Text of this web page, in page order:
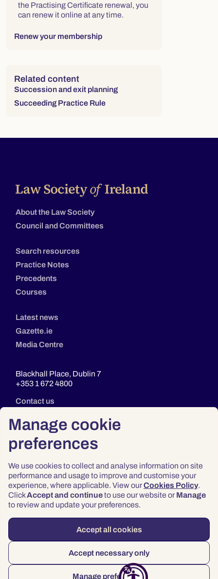
Manage cookie
preferences
We use cookies to collect and analyse information on site
performance and usage to improve and customise your
experience, where applicable. View ourCookies Policy.
ClickAccept and continueto use our website or Manage
to review and update your preferences.
Accept all cookies
Accept necessary only
Manage preferences
the Practising Certificate renewal, you
can renew it online at any time.
Renew your membership
Related content
Succession and exit planning
Succeeding Practice Rule
About the Law Society
Council and Committees
Search resources
Practice Notes
Precedents
Courses
Latest news
Gazette.ie
Media Centre
Blackhall Place, Dublin 7
+353 1 672 4800
Contact us
Privacy
Terms & Conditions
Accessibility
© 2026 Law Society of Ireland